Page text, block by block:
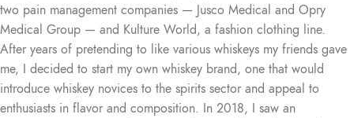
two pain management companies — Jusco Medical and Opry
Medical Group — and Kulture World, a fashion clothing line.
After years of pretending to like various whiskeys my friends gave
me, I decided to start my own whiskey brand, one that would
introduce whiskey novices to the spirits sector and appeal to
enthusiasts in flavor and composition. In 2018, I saw an